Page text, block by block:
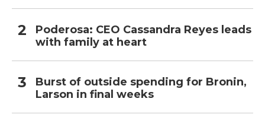
Poderosa: CEO Cassandra Reyes leads
with family at heart
Burst of outside spending for Bronin,
Larson in final weeks